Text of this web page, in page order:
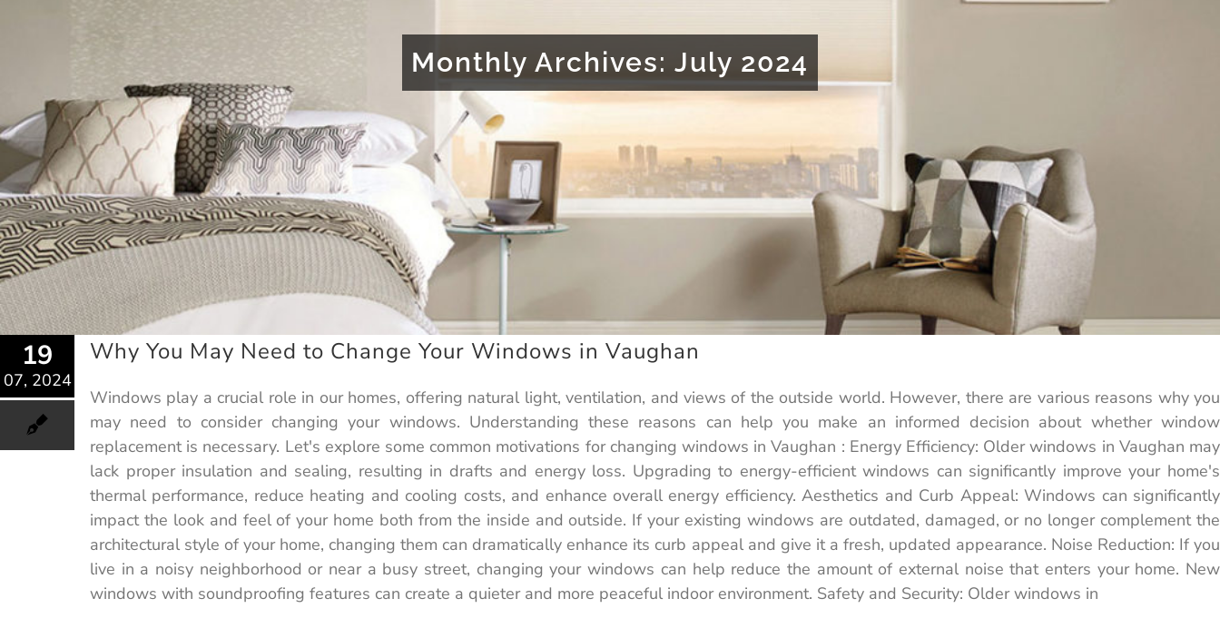
Monthly Archives: July 2024
19
07, 2024
Why You May Need to Change Your Windows in Vaughan
Windows play a crucial role in our homes, offering natural light, ventilation, and views of the outside world. However, there are various reasons why you
may need to consider changing your windows. Understanding these reasons can help you make an informed decision about whether window
replacement is necessary. Let's explore some common motivations for changing windows in Vaughan : Energy Efficiency: Older windows in Vaughan may
lack proper insulation and sealing, resulting in drafts and energy loss. Upgrading to energy-efficient windows can significantly improve your home's
thermal performance, reduce heating and cooling costs, and enhance overall energy efficiency. Aesthetics and Curb Appeal: Windows can significantly
impact the look and feel of your home both from the inside and outside. If your existing windows are outdated, damaged, or no longer complement the
architectural style of your home, changing them can dramatically enhance its curb appeal and give it a fresh, updated appearance. Noise Reduction: If you
live in a noisy neighborhood or near a busy street, changing your windows can help reduce the amount of external noise that enters your home. New
windows with soundproofing features can create a quieter and more peaceful indoor environment. Safety and Security: Older windows in